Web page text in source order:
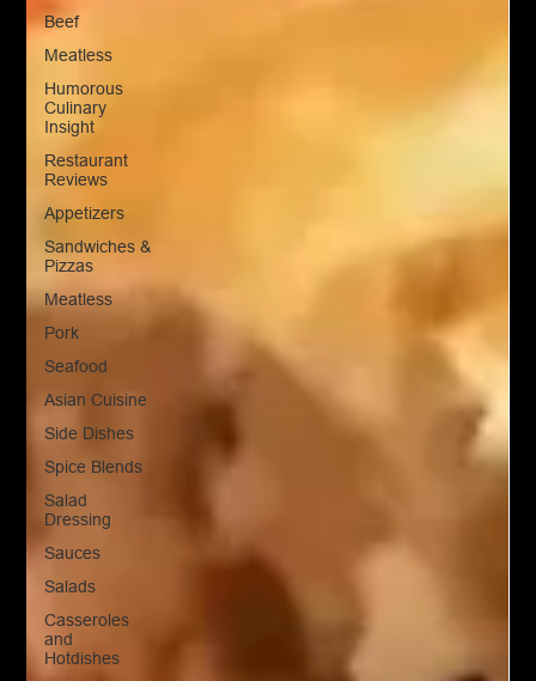
Beef
Meatless
Humorous
Culinary
Insight
Restaurant
Reviews
Appetizers
Sandwiches &
Pizzas
Meatless
Pork
Seafood
Asian Cuisine
Side Dishes
Spice Blends
Salad
Dressing
Sauces
Salads
Casseroles
and
Hotdishes